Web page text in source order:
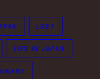
LGBT
LIFE IN JAPAN